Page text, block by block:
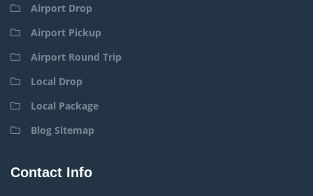
Airport Drop
Airport Pickup
Airport Round Trip
Local Drop
Local Package
Blog Sitemap
Contact Info